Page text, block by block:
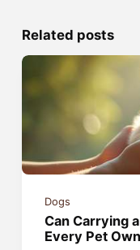
Related posts
Dogs
Can Carrying
Every Pet